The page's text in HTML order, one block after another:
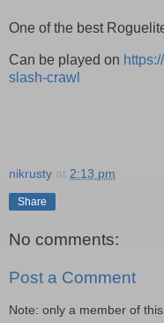
One of the best
Can be played on
slash-crawl
nikrusty at 2:13 pm
Share
No comments:
Post a Comment
Note: only a member of